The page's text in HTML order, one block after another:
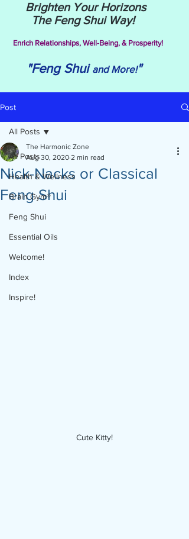
Brighten Your Horizons
The Feng Shui Way!
Enrich Relationships, Well-Being, & Prosperity!
"Feng Shui and More!"
Post
All Posts
Health & Wellness
Brain Gym®
Feng Shui
Essential Oils
Welcome!
Index
Inspire!
All Posts
Nick-Nacks or Classical
Feng Shui
The Harmonic Zone
Aug 30, 2020 2 min read
Cute Kitty!